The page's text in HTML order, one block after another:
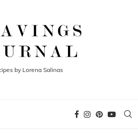
by Lorena Salinas